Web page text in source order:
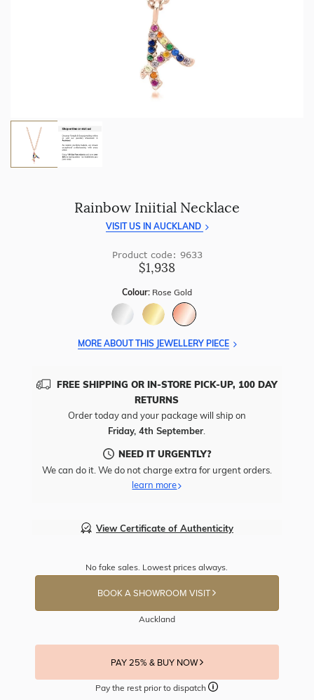
craftsmanship with every piece.
and save by buying directly from
Rainbow Iniitial Necklace
VISIT US IN AUCKLAND
Product code: 9633
$1,938
Colour: Rose Gold
MORE ABOUT THIS JEWELLERY PIECE
FREE SHIPPING OR IN-STORE PICK-UP, 100 DAY
RETURNS
Order today and your package will ship on
Friday, 4th September
NEED IT URGENTLY?
We can do it. We do not charge extra for urgent orders.
learn more
View Certificate of Authenticity
No fake sales. Lowest prices always.
BOOK A SHOWROOM VISIT
Auckland
PAY 25% & BUY NOW
Pay the rest prior to dispatch